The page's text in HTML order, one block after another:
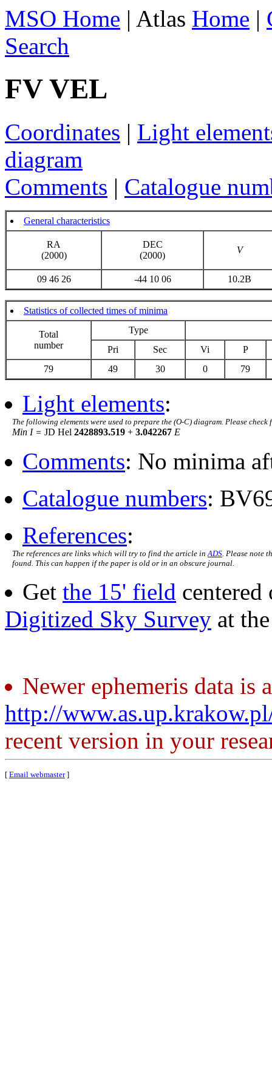
MSO Home | Atlas Home |
Search
FV VEL
Coordinates | Light
diagram
Comments | Catalogue
General characteristics
RA
(2000)
DEC
(2000)
V
09 46 26 -44 10 06 10.2B
Statistics of collected times of minima
Total
number
Type
Pri
Sec Vi
P
79
49 30 0 79
Light elements:
The following elements were used to prepare the (O-C) diagram. Please
Min I = JD Hel 2428893.519 + 3.042267 E
Comments: No minima
Catalogue numbers:
References:
The references are links which will try to find the article in ADS . Please note
found. This can happen if the paper is old or in an obscure journal.
Get the 15' field centered
Digitized Sky Survey at
Newer ephemeris data is
http://
recent version in your
[ Email webmaster]